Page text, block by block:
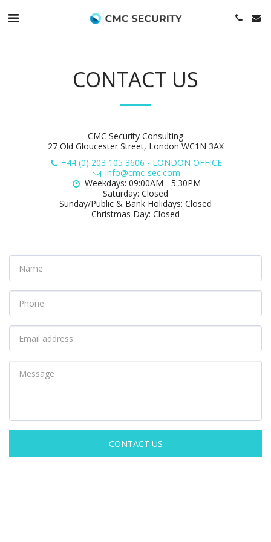
CONTACT US
CMC Security Consulting
27 Old Gloucester Street, London WC1N 3AX
+44 (0) 203 105 3606 - LONDON OFFICE
info@cmc-sec.com
Weekdays: 09:00AM - 5:30PM
Saturday: Closed
Sunday/Public & Bank Holidays: Closed
Christmas Day: Closed
CONTACT US